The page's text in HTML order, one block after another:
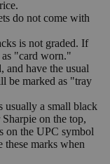
do not come with
is not graded. If
"card worn."
and have the usual
be marked as "tray
usually a small black
on the top,
on the UPC symbol
these marks when